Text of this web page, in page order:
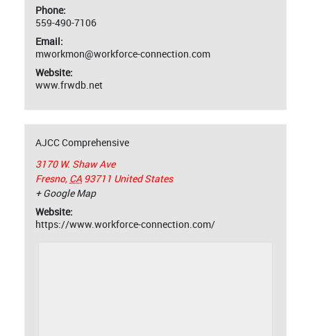
Phone:
559-490-7106
Email:
mworkmon@workforce-connection.com
Website:
www.frwdb.net
AJCC Comprehensive
3170 W. Shaw Ave
Fresno, CA 93711 United States
+ Google Map
Website:
https://www.workforce-connection.com/